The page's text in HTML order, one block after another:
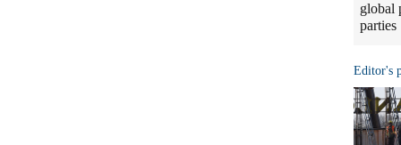
global
parties
Editor's